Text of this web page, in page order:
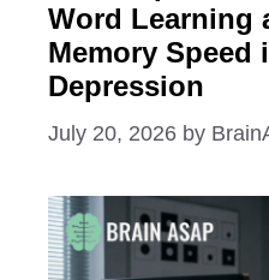
Word Learning
Memory Speed
Depression
July 20, 2026 by